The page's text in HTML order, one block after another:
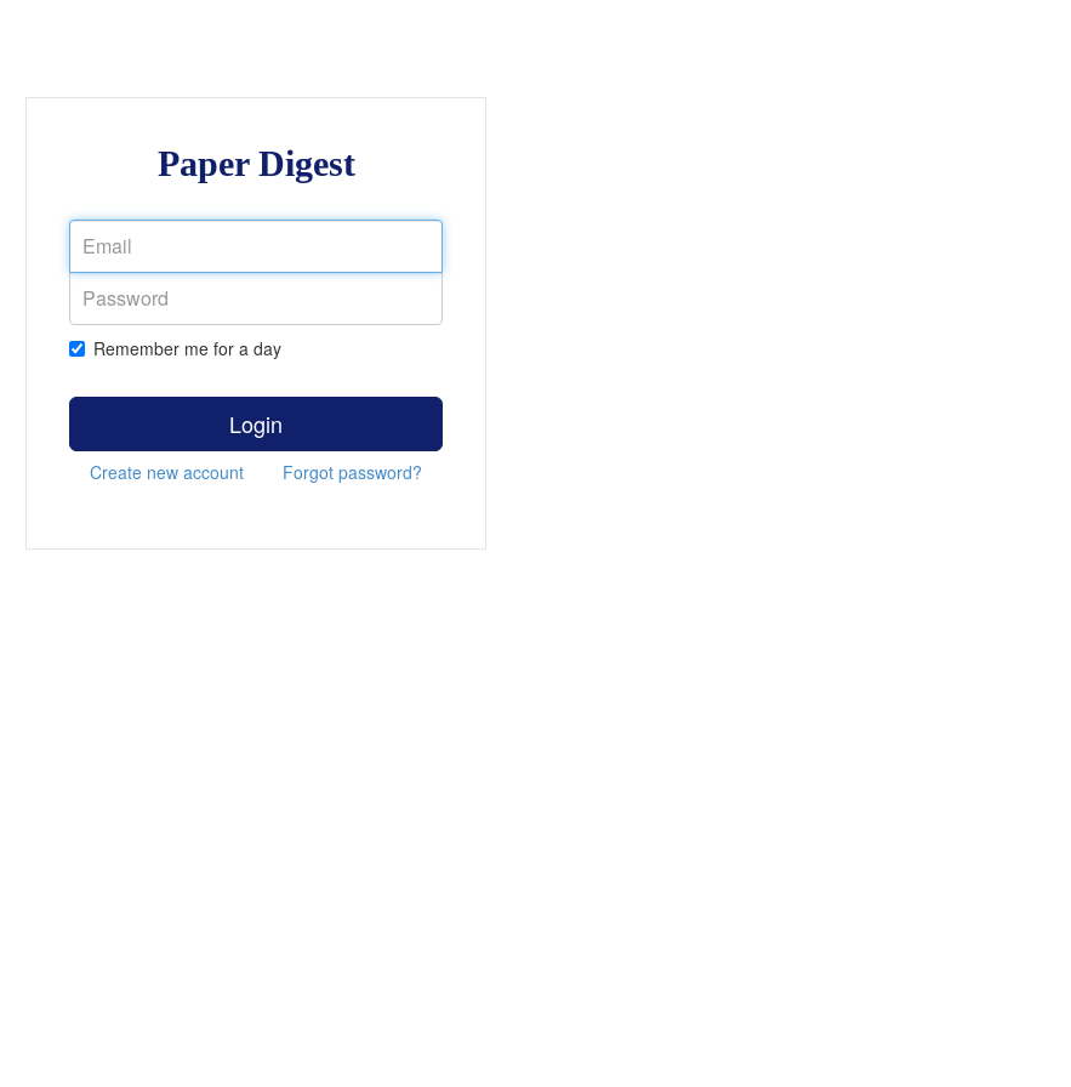
Paper Digest
Remember me for a day
Login
Create new account Forgot password?